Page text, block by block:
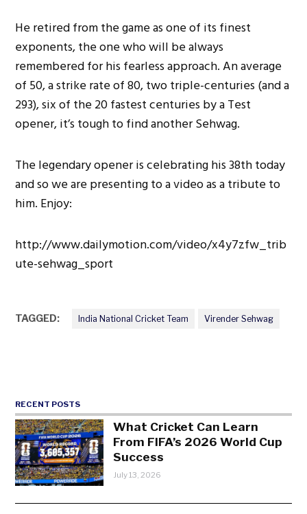
He retired from the game as one of its finest
exponents, the one who will be always
remembered for his fearless approach. An average
of 50, a strike rate of 80, two triple-centuries (and a
293), six of the 20 fastest centuries by a Test
opener, it’s tough to find another Sehwag.
The legendary opener is celebrating his 38th today
and so we are presenting to a video as a tribute to
him. Enjoy:
http://www.dailymotion.com/video/x4y7zfw_trib
ute-sehwag_sport
TAGGED: India National Cricket Team Virender Sehwag
RECENT POSTS
What Cricket Can Learn
From FIFA’s 2026 World Cup
Success
July 13, 2026